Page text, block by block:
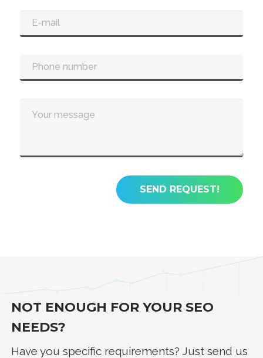
NOT ENOUGH FOR YOUR SEO
NEEDS?
Have you specific requirements? Just send us